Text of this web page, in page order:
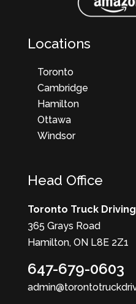
Locations
Toronto
Cambridge
Hamilton
Ottawa
Windsor
Head Office
Toronto Truck
365 Grays Road
Hamilton, ON L8E 2Z1
647-679-0603